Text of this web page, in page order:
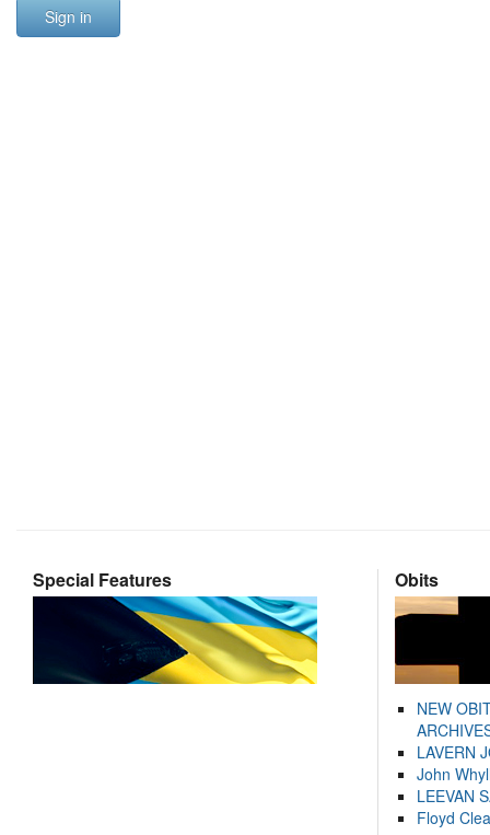
Sign in
Special Features Obits
NEW
LAVERN
John
LEEVAN
Floyd